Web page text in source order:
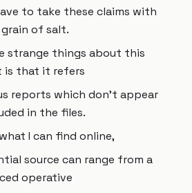
to take these claims with
grain of salt.
strange things about this
is that it refers
reports which don't appear
in the files.
I can find online,
source can range from a
operative